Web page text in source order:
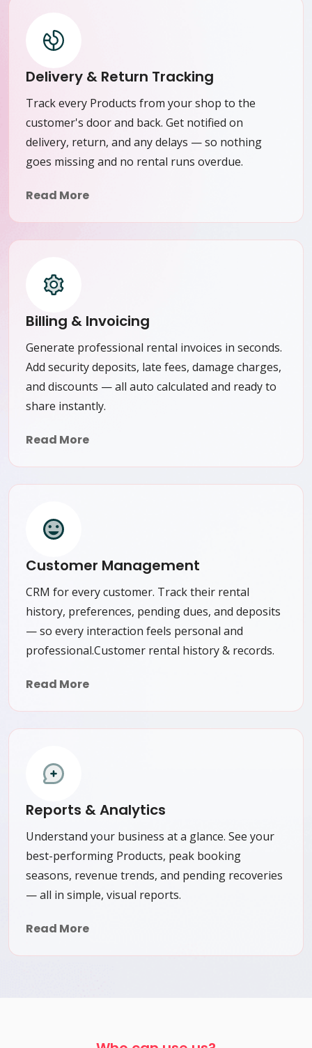
Delivery & Return Tracking
Track every Products from your shop to the
customer's door and back. Get notified on
delivery, return, and any delays — so nothing
goes missing and no rental runs overdue.
Read More
Billing & Invoicing
Generate professional rental invoices in seconds.
Add security deposits, late fees, damage charges,
and discounts — all auto calculated and ready to
share instantly.
Read More
Customer Management
CRM for every customer. Track their rental
history, preferences, pending dues, and deposits
— so every interaction feels personal and
professional.Customer rental history & records.
Read More
Reports & Analytics
Understand your business at a glance. See your
best-performing Products, peak booking
seasons, revenue trends, and pending recoveries
— all in simple, visual reports.
Read More